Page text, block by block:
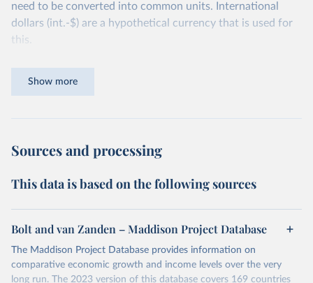
need to be converted into common units. International
dollars (int.-$) are a hypothetical currency that is used for
this.
same quantity and quality of goods and services, no matter
years can be compared (showing “constant” prices).
countries. This second adjustment uses purchasing power
United States.
The United States is the benchmark, so that one 2021
int.-$ is defined as the value of goods and services that one
Show more
Sources and processing
This data is based on the following sources
Bolt and van Zanden – Maddison Project Database
The Maddison Project Database provides information on
comparative economic growth and income levels over the very
long run. The 2023 version of this database covers 169 countries